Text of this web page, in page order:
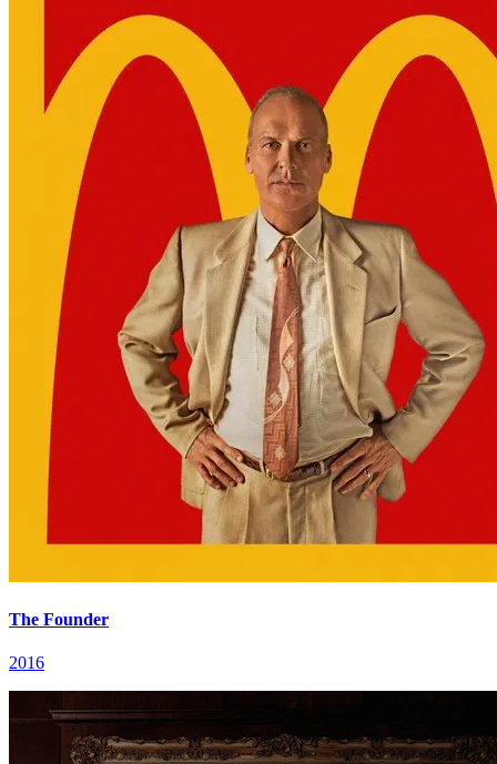
The Founder
2016